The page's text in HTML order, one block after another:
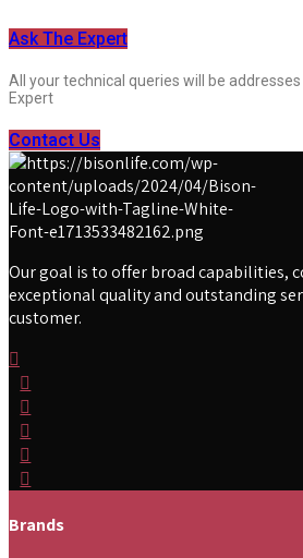
Ask The Expert
All your technical queries will be addresses
Expert
Contact Us
Our goal is to offer broad capabilities,
exceptional quality and outstanding
customer.
Brands